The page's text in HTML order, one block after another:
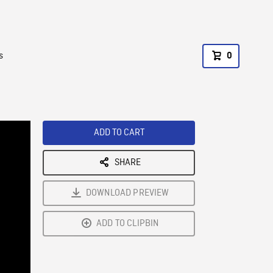
0
ADD TO CART
SHARE
DOWNLOAD PREVIEW
ADD TO CLIPBIN